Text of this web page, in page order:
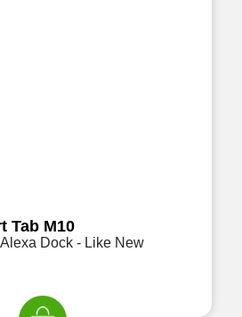
Tab M10
Dock - Like New